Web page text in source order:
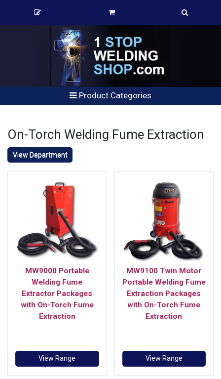
Product Categories
On-Torch Welding Fume Extraction
View Department
MW9000 Portable
Welding Fume
Extractor Packages
with On-Torch Fume
Extraction
View Range
MW9100 Twin Motor
Portable Welding Fume
Extraction Packages
with On-Torch Fume
Extraction
View Range